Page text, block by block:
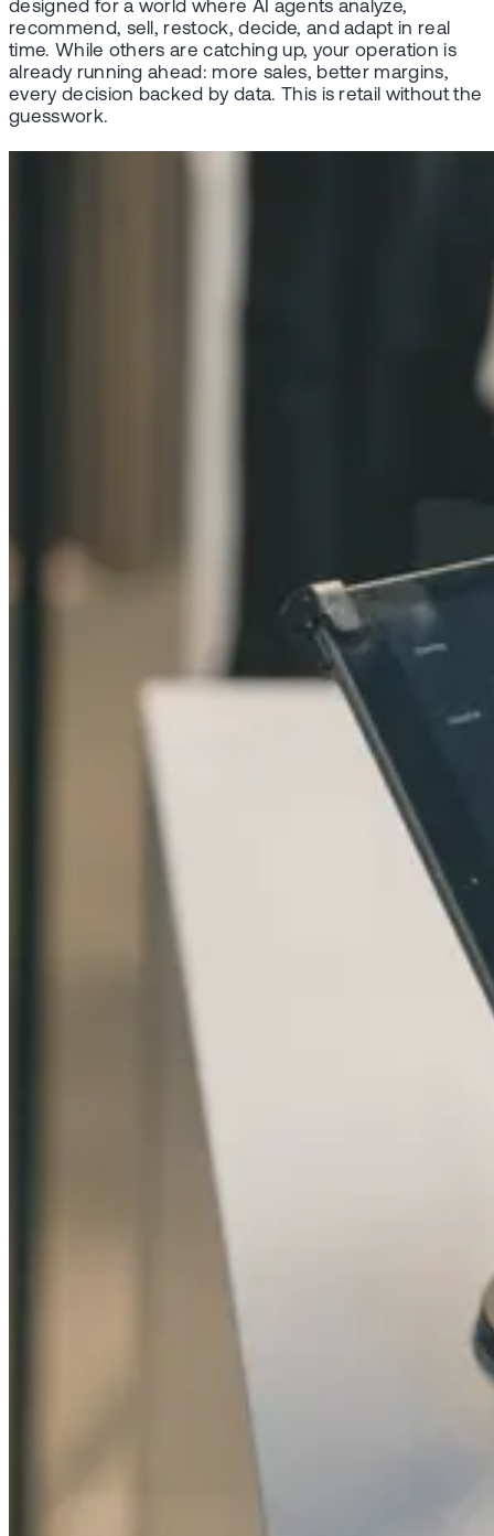
designed for a world where AI agents analyze,
recommend, sell, restock, decide, and adapt in real
time. While others are catching up, your operation is
already running ahead: more sales, better margins,
every decision backed by data. This is retail without the
guesswork.